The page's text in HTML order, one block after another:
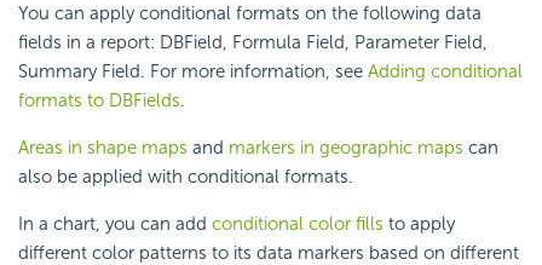
You can apply conditional formats on the following data
fields in a report: DBField, Formula Field, Parameter Field,
Summary Field. For more information, see Adding conditional
formats to DBFields.
Areas in shape maps and markers in geographic maps can
also be applied with conditional formats.
In a chart, you can add conditional color fills to apply
different color patterns to its data markers based on different